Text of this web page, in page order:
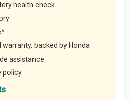
health check
backed by Honda
assistance
policy